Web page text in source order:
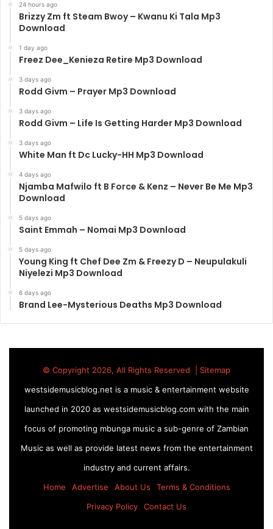
24 hours ago
Brizzy Zm ft Steam Bwoy – Kwanu Ki Tala Mp3
Download
1 day ago
Freez Dee_Kenieza Retire Mp3 Download
3 days ago
Rodd Givm – Prayer Mp3 Download
3 days ago
Rodd Givm – Life Is Getting Harder Mp3 Download
3 days ago
White Man ft Dc Lucky-HH Mp3 Download
4 days ago
Njamba Mafwilo ft B Force & Kenz – Never Be Me Mp3
Download
5 days ago
Saint Emmah – Nomai Mp3 Download
5 days ago
Young King ft Chef Dee Zm & Freezy D – Neupulakuli
Niyelezi Mp3 Download
6 days ago
Brand Lee-Mysterious Deaths Mp3 Download
© Copyright 2026, All Rights Reserved | Sitemap
westsidemusicblog.net is a music & entertainment website
launched in 2020 as westsidemusicblog.com with the main
focus of promoting mbunga music a sub-genre of Zambian
Music as well as provide latest news from the entertainment
industry and current affairs.
Home
Advertise About Us
Terms & Conditions
Privacy Policy
Contact Us